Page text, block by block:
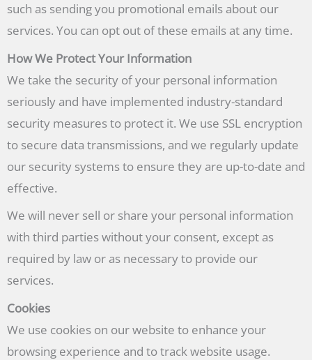
such as sending you promotional emails about our
services. You can opt out of these emails at any time.
How We Protect Your Information
We take the security of your personal information
seriously and have implemented industry-standard
security measures to protect it. We use SSL encryption
to secure data transmissions, and we regularly update
our security systems to ensure they are up-to-date and
effective.
We will never sell or share your personal information
with third parties without your consent, except as
required by law or as necessary to provide our
services.
Cookies
We use cookies on our website to enhance your
browsing experience and to track website usage.